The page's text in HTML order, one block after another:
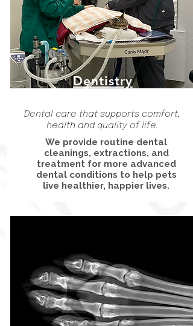
Dentistry
Dental care that supports comfort,
health and quality of life.
We provide routine dental
cleanings, extractions, and
treatment for more advanced
dental conditions to help pets
live healthier, happier lives.